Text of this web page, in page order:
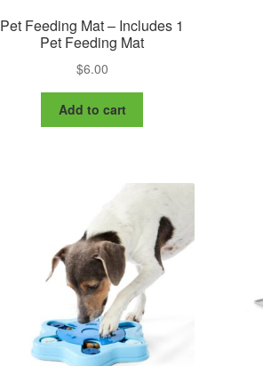
Pet Feeding Mat – Includes 1
Pet Feeding Mat
$6.00
Add to cart